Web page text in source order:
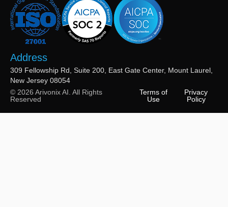
Address
309 Fellowship Rd, Suite 200, East Gate Center, Mount Laurel,
New Jersey 08054
© 2026 Arivonix AI. All Rights
Reserved
Terms of
Use
Privacy
Policy